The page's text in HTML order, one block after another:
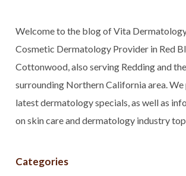
Welcome to the blog of Vita
Cosmetic Dermatology Provider in Red
Cottonwood, also serving Redding and the
surrounding Northern California area.
latest dermatology specials, as well as
on skin care and dermatology industry
Categories